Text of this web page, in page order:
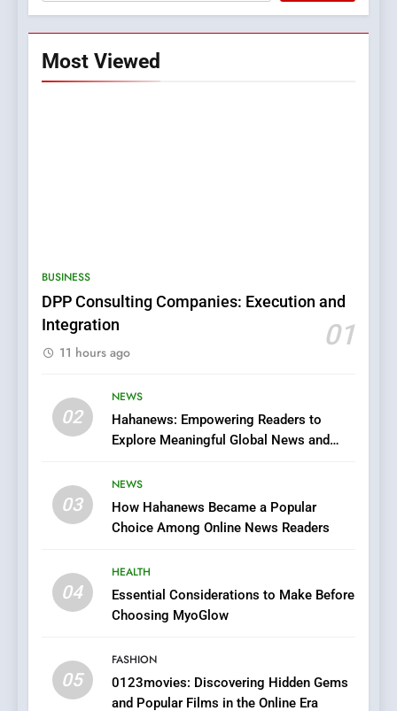
Most Viewed
BUSINESS
DPP Consulting Companies: Execution and
Integration
01
11 hours ago
02
NEWS
Hahanews: Empowering Readers to
Explore Meaningful Global News and
03
NEWS
How Hahanews Became a Popular
Choice Among Online News Readers
04
HEALTH
Essential Considerations to Make Before
Choosing MyoGlow
05
FASHION
0123movies: Discovering Hidden Gems
and Popular Films in the Online Era
6
Streaming Platforms
Does Intex Pharma Shop Fit
In?
HEALTH
iPhone17 Zigzag Case:
Discover a Bold Geometric
1
DPP Consulting Companies: